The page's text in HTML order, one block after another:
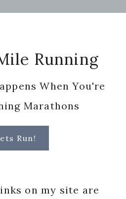
Running
When You're
Marathons
Run!
on my site are